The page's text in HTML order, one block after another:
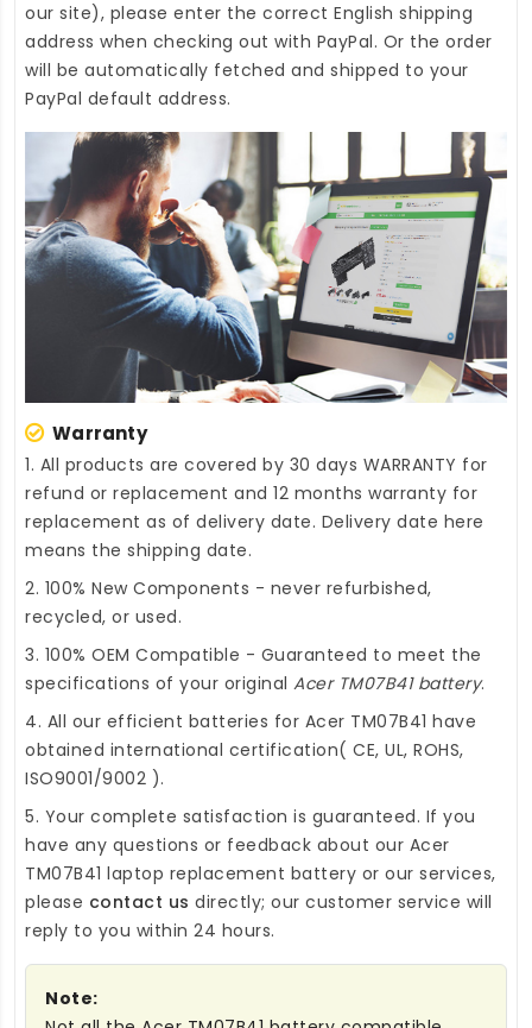
our site), please enter the correct English shipping
address when checking out with PayPal. Or the order
will be automatically fetched and shipped to your
PayPal default address.
Warranty
1. All products are covered by 30 days WARRANTY for
refund or replacement and 12 months warranty for
replacement as of delivery date. Delivery date here
means the shipping date.
2. 100% New Components - never refurbished,
recycled, or used.
3. 100% OEM Compatible - Guaranteed to meet the
specifications of your original Acer TM07B41 battery.
4. All our efficient batteries for Acer TM07B41 have
obtained international certification( CE, UL, ROHS,
ISO9001/9002 ).
5. Your complete satisfaction is guaranteed. If you
have any questions or feedback about our Acer
TM07B41 laptop replacement battery or our services,
please contact us directly; our customer service will
reply to you within 24 hours.
Note: